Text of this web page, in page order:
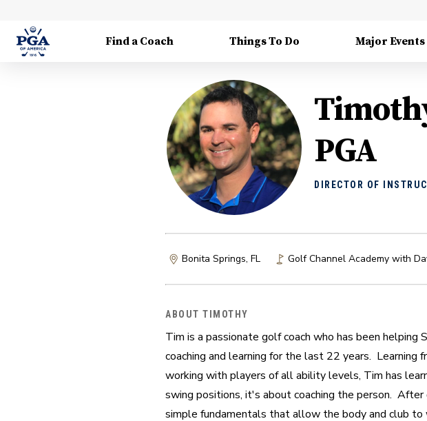
Find a Coach Things To Do Major Events
PGA
DIRECTOR OF
Bonita Springs, FL Golf Channel Academy with
ABOUT TIMOTHY
Tim is a passionate golf coach who has been
coaching and learning for the last 22 years.
working with players of all ability levels, Tim has
swing positions, it's about coaching the person.
simple fundamentals that allow the body and club